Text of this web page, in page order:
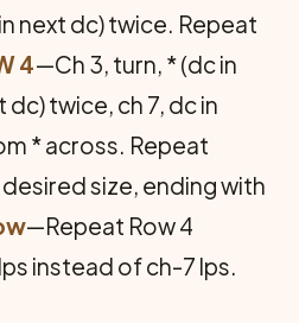
next dc) twice. Repeat
4—Ch 3, turn, * (dc in
dc) twice, ch 7, dc in
* across. Repeat
desired size, ending with
—Repeat Row 4
instead of ch-7 lps.